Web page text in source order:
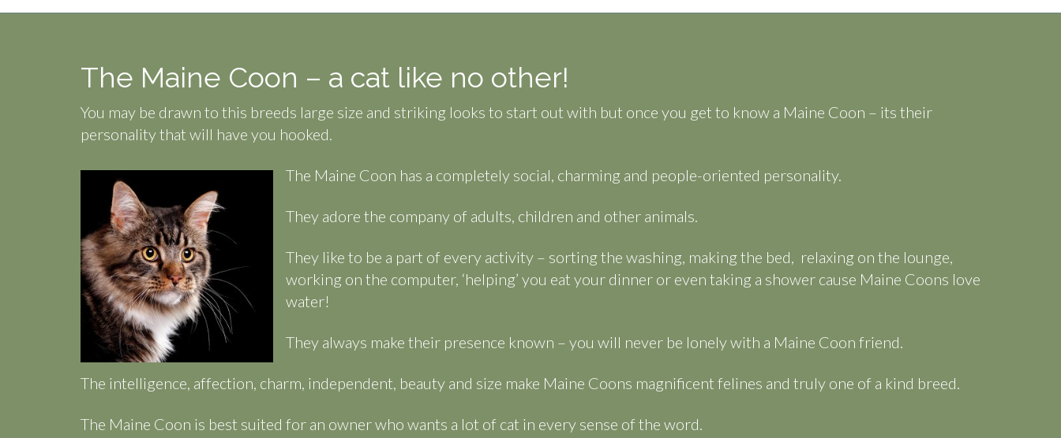
The Maine Coon – a cat like no other!
You may be drawn to this breeds large size and striking looks to start out with but once you get to know a Maine Coon – its their
personality that will have you hooked.
The Maine Coon has a completely social, charming and people-oriented personality.
They adore the company of adults, children and other animals.
They like to be a part of every activity – sorting the washing, making the bed, relaxing on the lounge,
working on the computer, ‘helping’ you eat your dinner or even taking a shower cause Maine Coons love
water!
They always make their presence known – you will never be lonely with a Maine Coon friend.
The intelligence, affection, charm, independent, beauty and size make Maine Coons magnificent felines and truly one of a kind breed.
The Maine Coon is best suited for an owner who wants a lot of cat in every sense of the word.